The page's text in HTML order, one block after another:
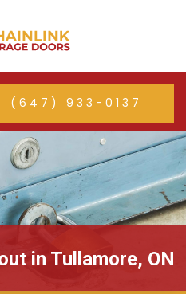
(647) 933-0137
in Tullamore, ON